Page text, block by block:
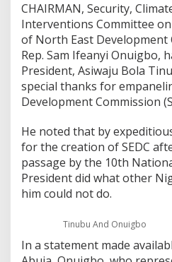
CHAIRMAN, Security,
Interventions Committee
of North East Development
Rep. Sam Ifeanyi Onuigbo,
President, Asiwaju Bola
special thanks for
Development Commission
He noted that by
for the creation of SEDC
passage by the 10th
President did what other
him could not do.
Tinubu And Onuigbo
In a statement made